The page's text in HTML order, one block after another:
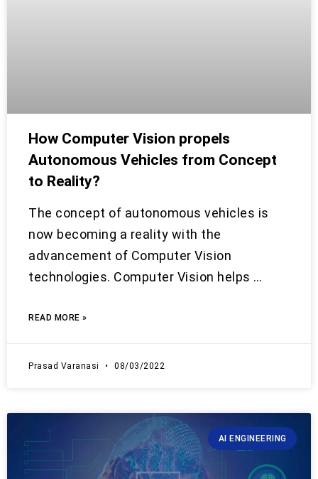
How Computer Vision propels
Autonomous Vehicles from Concept
to Reality?
The concept of autonomous vehicles is
now becoming a reality with the
advancement of Computer Vision
technologies. Computer Vision helps …
READ MORE »
Prasad Varanasi 08/03/2022
AI ENGINEERING